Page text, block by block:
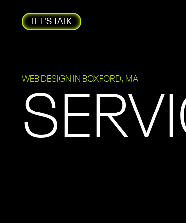
LET'S TALK
WEB DESIGN IN BOXFORD, MA